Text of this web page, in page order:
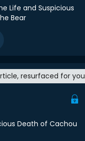
Life and Suspicious
Bear
resurfaced for you
Death of Cachou